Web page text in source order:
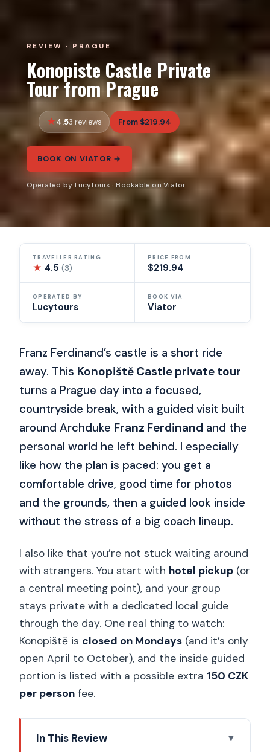
REVIEW · PRAGUE
Konopiste Castle Private
Tour from Prague
4.53 reviews From $219.94
BOOK ON VIATOR →
Operated by Lucytours · Bookable on Viator
TRAVELLER RATING
★ 4.5(3)
PRICE FROM
$219.94
OPERATED BY
Lucytours
BOOK VIA
Viator
Franz Ferdinand’s castle is a short ride
away. This Konopiště Castle private tour
turns a Prague day into a focused,
countryside break, with a guided visit built
around Archduke Franz Ferdinand and the
personal world he left behind. I especially
like how the plan is paced: you get a
comfortable drive, good time for photos
and the grounds, then a guided look inside
without the stress of a big coach lineup.
I also like that you’re not stuck waiting around
with strangers. You start with hotel pickup (or
a central meeting point), and your group
stays private with a dedicated local guide
through the day. One real thing to watch:
Konopiště is closed on Mondays (and it’s only
open April to October), and the inside guided
portion is listed with a possible extra 150 CZK
per person fee.
In This Review